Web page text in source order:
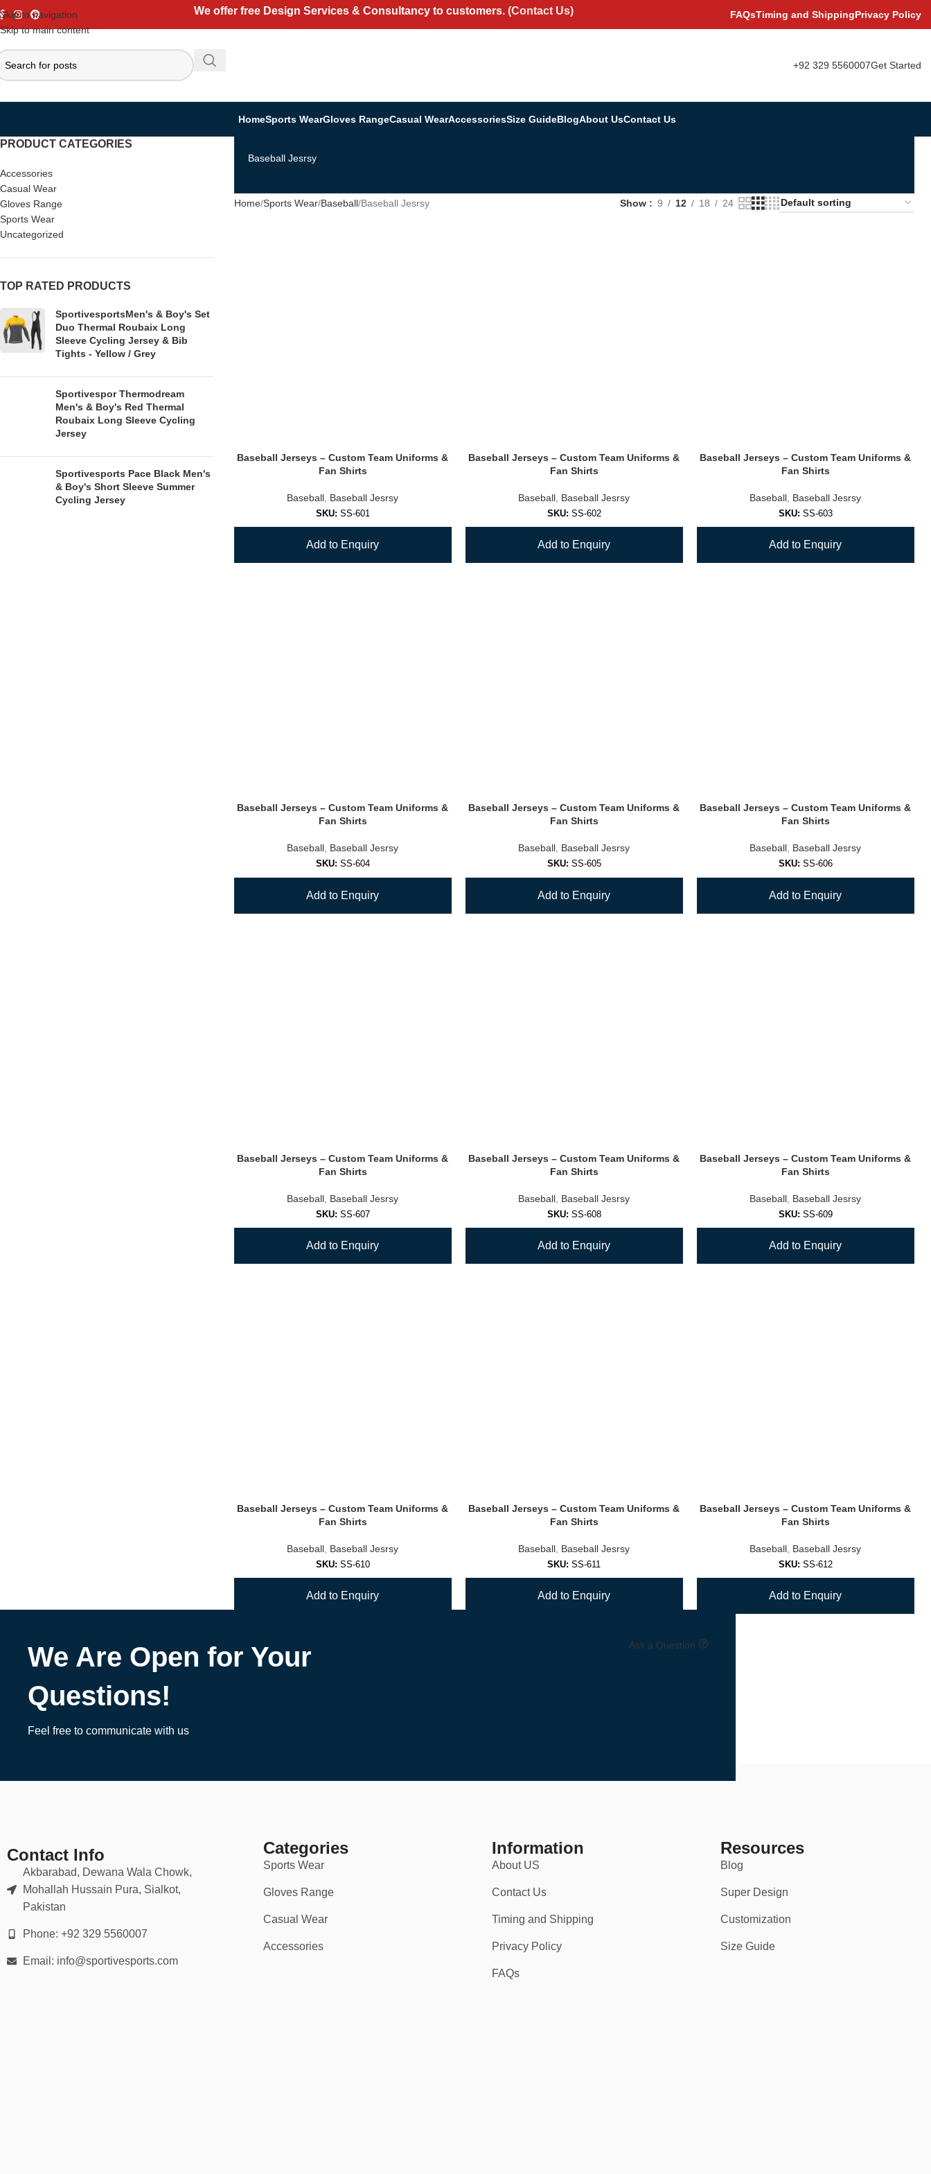
Skip to navigation
Skip to main content
We offer free Design Services & Consultancy to customers. (Contact Us) FAQsTiming and ShippingPrivacy Policy
+92 329 5560007Get Started
HomeSports WearGloves RangeCasual WearAccessoriesSize GuideBlogAbout UsContact Us
PRODUCT CATEGORIES
Accessories
Casual Wear
Gloves Range
Sports Wear
Uncategorized
TOP RATED PRODUCTS
SportivesportsMen's & Boy's Set
Duo Thermal Roubaix Long
Sleeve Cycling Jersey & Bib
Tights - Yellow / Grey
Sportivespor Thermodream
Men's & Boy's Red Thermal
Roubaix Long Sleeve Cycling
Jersey
Sportivesports Pace Black Men's
& Boy's Short Sleeve Summer
Cycling Jersey
Baseball Jesrsy
Home Sports Wear Baseball Baseball Jesrsy Show 9 12 18 24
Baseball Jerseys – Custom Team Uniforms &
Fan Shirts
Baseball Baseball Jesrsy
SKU: SS-601
Add to Enquiry
Baseball Jerseys – Custom Team Uniforms &
Fan Shirts
Baseball Baseball Jesrsy
SKU: SS-602
Add to Enquiry
Baseball Jerseys – Custom Team Uniforms &
Fan Shirts
Baseball Baseball Jesrsy
SKU: SS-603
Add to Enquiry
Baseball Jerseys – Custom Team Uniforms &
Fan Shirts
Baseball, Baseball Jesrsy
SKU: SS-604
Add to Enquiry
Baseball Jerseys – Custom Team Uniforms &
Fan Shirts
Baseball, Baseball Jesrsy
SKU: SS-605
Add to Enquiry
Baseball Jerseys – Custom Team Uniforms &
Fan Shirts
Baseball, Baseball Jesrsy
SKU: SS-606
Add to Enquiry
Baseball Jerseys – Custom Team Uniforms &
Fan Shirts
Baseball Baseball Jesrsy
SKU: SS-607
Add to Enquiry
Baseball Jerseys – Custom Team Uniforms &
Fan Shirts
Baseball Baseball Jesrsy
SKU: SS-608
Add to Enquiry
Baseball Jerseys – Custom Team Uniforms &
Fan Shirts
Baseball Baseball Jesrsy
SKU: SS-609
Add to Enquiry
Baseball Jerseys – Custom Team Uniforms &
Fan Shirts
Baseball Baseball Jesrsy
SKU: SS-610
Add to Enquiry
Baseball Jerseys – Custom Team Uniforms &
Fan Shirts
Baseball Baseball Jesrsy
SKU:SS-611
Add to Enquiry
Baseball Jerseys – Custom Team Uniforms &
Fan Shirts
Baseball Baseball Jesrsy
SKU: SS-612
Add to Enquiry
We Are Open for Your
Questions!
Feel free to communicate with us
Ask a Question
Contact Info
Akbarabad, Dewana Wala Chowk,
Mohallah Hussain Pura, Sialkot,
Pakistan
Phone: +92 329 5560007
Email: info@sportivesports.com
Categories
Sports Wear
Gloves Range
Casual Wear
Accessories
Information
About US
Contact Us
Timing and Shipping
Privacy Policy
FAQs
Resources
Blog
Super Design
Customization
Size Guide